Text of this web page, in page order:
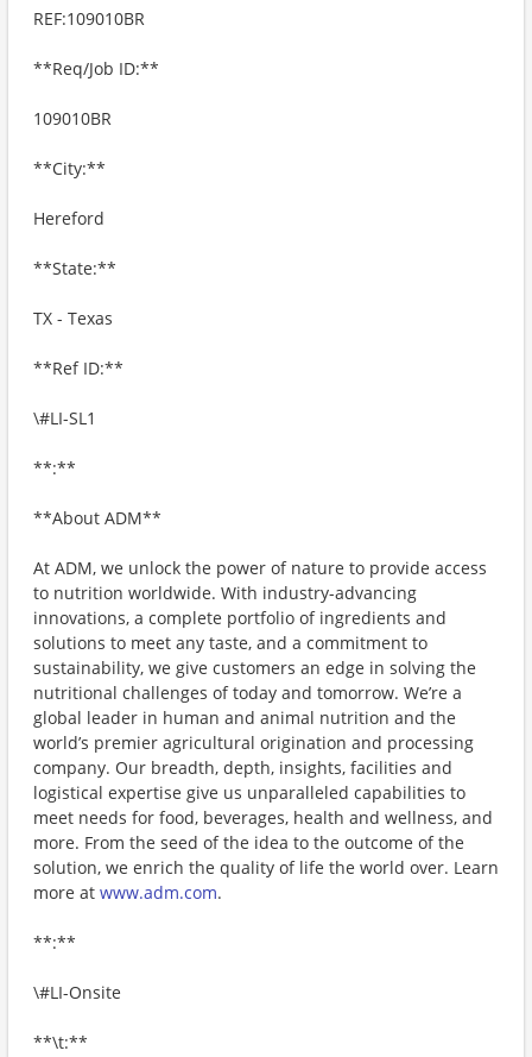
REF:109010BR
**Req/Job ID:**
109010BR
**City:**
Hereford
**State:**
TX - Texas
**Ref ID:**
\#LI-SL1
**:**
**About ADM**
At ADM, we unlock the power of nature to provide access
to nutrition worldwide. With industry-advancing
innovations, a complete portfolio of ingredients and
solutions to meet any taste, and a commitment to
sustainability, we give customers an edge in solving the
nutritional challenges of today and tomorrow. We’re a
global leader in human and animal nutrition and the
world’s premier agricultural origination and processing
company. Our breadth, depth, insights, facilities and
logistical expertise give us unparalleled capabilities to
meet needs for food, beverages, health and wellness, and
more. From the seed of the idea to the outcome of the
solution, we enrich the quality of life the world over. Learn
more at www.adm.com.
**:**
\#LI-Onsite
**\t:**